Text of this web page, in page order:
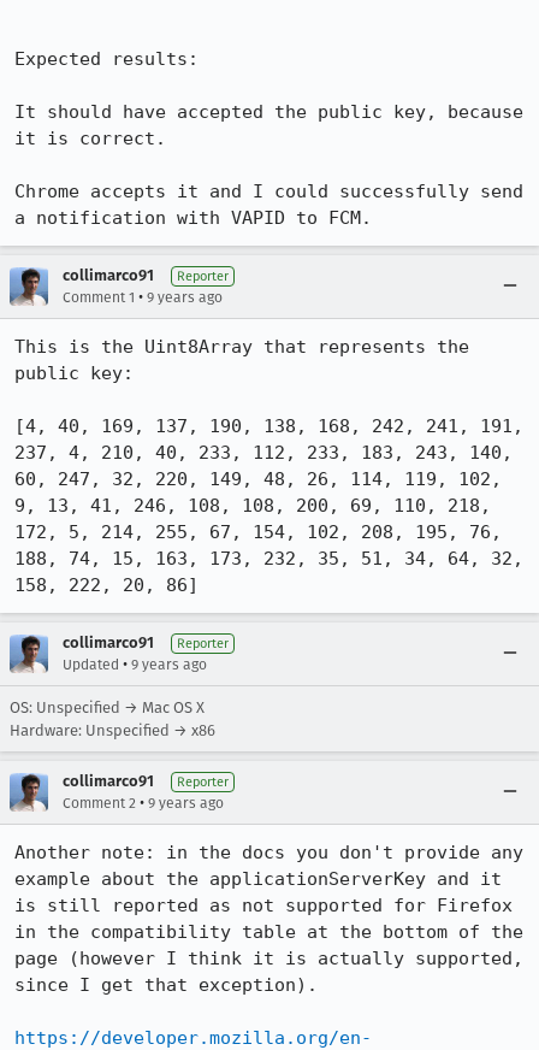
Expected results:
It should have accepted the public key, because
it is correct.
Chrome accepts it and I could successfully send
a notification with VAPID to FCM.
collimarco91 Reporter
Comment 1 • 9 years ago
This is the Uint8Array that represents the
public key:
[4, 40, 169, 137, 190, 138, 168, 242, 241, 191,
237, 4, 210, 40, 233, 112, 233, 183, 243, 140,
60, 247, 32, 220, 149, 48, 26, 114, 119, 102,
9, 13, 41, 246, 108, 108, 200, 69, 110, 218,
172, 5, 214, 255, 67, 154, 102, 208, 195, 76,
188, 74, 15, 163, 173, 232, 35, 51, 34, 64, 32,
158, 222, 20, 86]
collimarco91 Reporter
Updated • 9 years ago
OS: Unspecified → Mac OS X
Hardware: Unspecified → x86
collimarco91 Reporter
Comment 2 • 9 years ago
Another note: in the docs you don't provide any
example about the applicationServerKey and it
is still reported as not supported for Firefox
in the compatibility table at the bottom of the
page (however I think it is actually supported,
since I get that exception).
https://developer.mozilla.org/en-